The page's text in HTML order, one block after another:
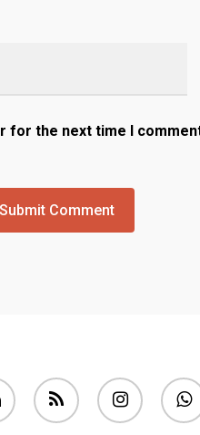
for the next time I
RSS instagram